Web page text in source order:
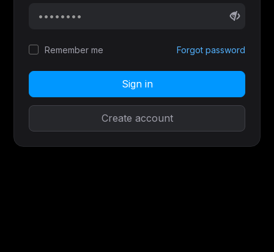
Remember me Forgot password
Sign in
Create account